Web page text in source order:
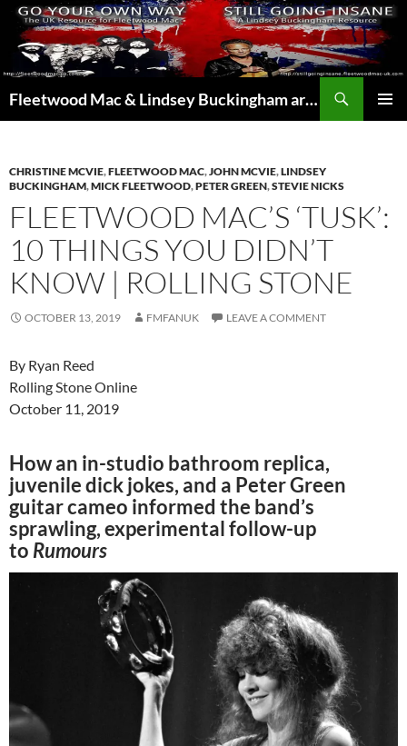
Skip
content
Fleetwood Mac & Lindsey Buckingham articles from the UK and around the world…
CHRISTINE MCVIE,FLEETWOOD MAC,JOHN MCVIE,LINDSEY
BUCKINGHAM,MICK FLEETWOOD,PETER GREEN,STEVIE NICKS
FLEETWOOD MAC’S ‘TUSK’:
10 THINGS YOU DIDN’T
KNOW | ROLLING STONE
OCTOBER 13, 2019 FMFANUK LEAVE A COMMENT
By Ryan Reed
Rolling Stone Online
October 11, 2019
How an in-studio bathroom replica,
juvenile dick jokes, and a Peter Green
guitar cameo informed the band’s
sprawling, experimental follow-up
to Rumours